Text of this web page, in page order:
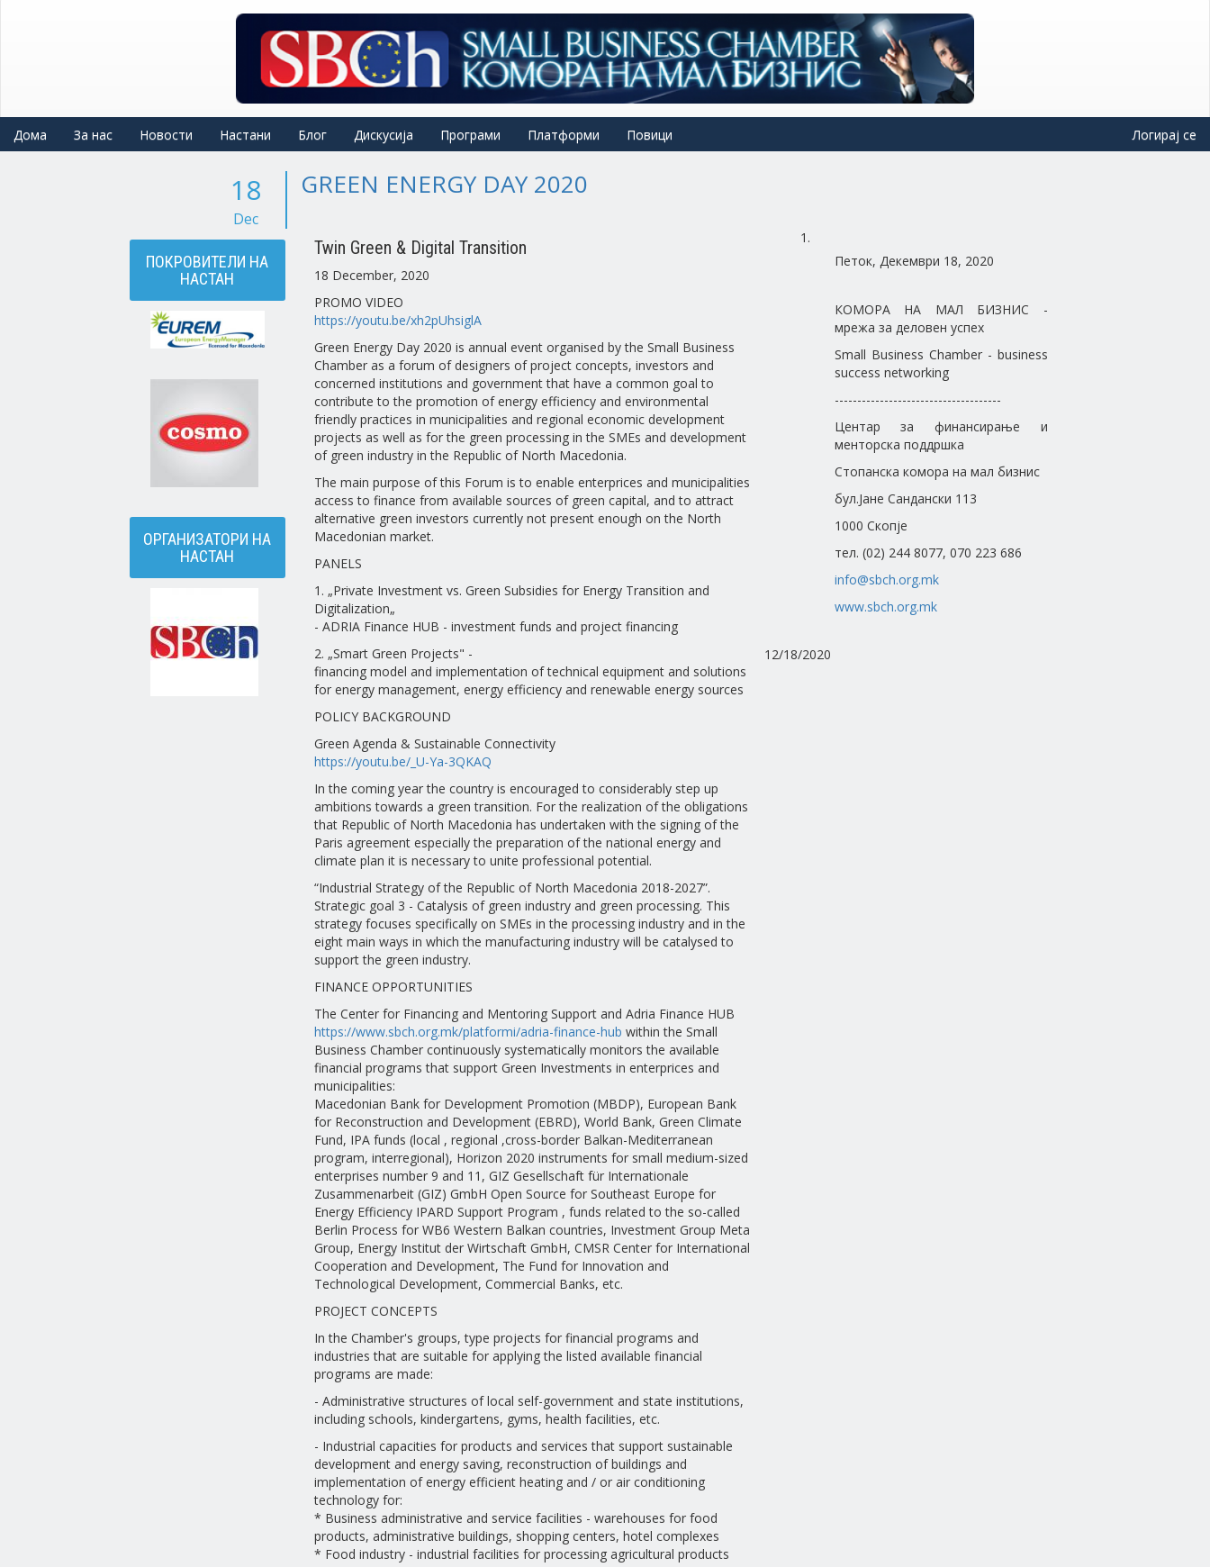
Дома За нас Новости Настани Блог Дискусија Програми Платформи Повици Логирај се
18
Dec
GREEN ENERGY DAY 2020
ПОКРОВИТЕЛИ НА
НАСТАН
ОРГАНИЗАТОРИ НА
НАСТАН
Twin Green & Digital Transition
18 December, 2020
PROMO VIDEO
https://youtu.be/xh2pUhsiglA
Green Energy Day 2020 is annual event organised by the Small Business
Chamber as a forum of designers of project concepts, investors and
concerned institutions and government that have a common goal to
contribute to the promotion of energy efficiency and environmental
friendly practices in municipalities and regional economic development
projects as well as for the green processing in the SMEs and development
of green industry in the Republic of North Macedonia.
The main purpose of this Forum is to enable enterprices and municipalities
access to finance from available sources of green capital, and to attract
alternative green investors currently not present enough on the North
Macedonian market.
PANELS
1. „Private Investment vs. Green Subsidies for Energy Transition and
Digitalization„
- ADRIA Finance HUB - investment funds and project financing
2. „Smart Green Projects" -
financing model and implementation of technical equipment and solutions
for energy management, energy efficiency and renewable energy sources
POLICY BACKGROUND
Green Agenda & Sustainable Connectivity
https://youtu.be/_U-Ya-3QKAQ
In the coming year the country is encouraged to considerably step up
ambitions towards a green transition. For the realization of the obligations
that Republic of North Macedonia has undertaken with the signing of the
Paris agreement especially the preparation of the national energy and
climate plan it is necessary to unite professional potential.
“Industrial Strategy of the Republic of North Macedonia 2018-2027”.
Strategic goal 3 - Catalysis of green industry and green processing. This
strategy focuses specifically on SMEs in the processing industry and in the
eight main ways in which the manufacturing industry will be catalysed to
support the green industry.
FINANCE OPPORTUNITIES
The Center for Financing and Mentoring Support and Adria Finance HUB
https://www.sbch.org.mk/platformi/adria-finance-hub within the Small
Business Chamber continuously systematically monitors the available
financial programs that support Green Investments in enterprices and
municipalities:
Macedonian Bank for Development Promotion (MBDP), European Bank
for Reconstruction and Development (EBRD), World Bank, Green Climate
Fund, IPA funds (local , regional ,cross-border Balkan-Mediterranean
program, interregional), Horizon 2020 instruments for small medium-sized
enterprises number 9 and 11, GIZ Gesellschaft für Internationale
Zusammenarbeit (GIZ) GmbH Open Source for Southeast Europe for
Energy Efficiency IPARD Support Program , funds related to the so-called
Berlin Process for WB6 Western Balkan countries, Investment Group Meta
Group, Energy Institut der Wirtschaft GmbH, CMSR Center for International
Cooperation and Development, The Fund for Innovation and
Technological Development, Commercial Banks, etc.
PROJECT CONCEPTS
In the Chamber's groups, type projects for financial programs and
industries that are suitable for applying the listed available financial
programs are made:
- Administrative structures of local self-government and state institutions,
including schools, kindergartens, gyms, health facilities, etc.
- Industrial capacities for products and services that support sustainable
development and energy saving, reconstruction of buildings and
implementation of energy efficient heating and / or air conditioning
technology for:
* Business administrative and service facilities - warehouses for food
products, administrative buildings, shopping centers, hotel complexes
* Food industry - industrial facilities for processing agricultural products
Петок, Декември 18, 2020
КОМОРА НА МАЛ БИЗНИС -
мрежа за деловен успех
Small Business Chamber - business
success networking
-------------------------------------
Центар за финансирање и
менторска поддршка
Стопанска комора на мал бизнис
бул.Јане Сандански 113
1000 Скопје
тел. (02) 244 8077, 070 223 686
info@sbch.org.mk
www.sbch.org.mk
12/18/2020